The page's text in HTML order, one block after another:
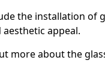
the installation of
appeal.
more about the